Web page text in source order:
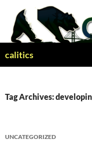
content
calitics
Tag Archives:
UNCATEGORIZED